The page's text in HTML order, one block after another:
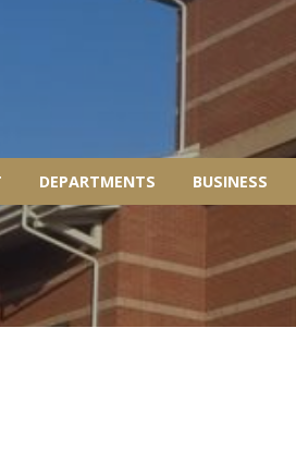
DEPARTMENTS BUSINESS